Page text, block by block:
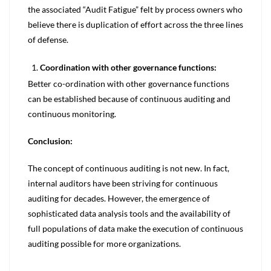
the associated “Audit Fatigue” felt by process owners who
believe there is duplication of effort across the three lines
of defense.
Coordination with other governance functions:
Better co-ordination with other governance functions
can be established because of continuous auditing and
continuous monitoring.
Conclusion:
The concept of continuous auditing is not new. In fact,
internal auditors have been striving for continuous
auditing for decades. However, the emergence of
sophisticated data analysis tools and the availability of
full populations of data make the execution of continuous
auditing possible for more organizations.